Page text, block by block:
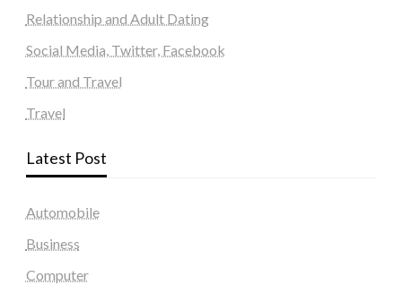
Relationship and Adult Dating
Social Media, Twitter, Facebook
Tour and Travel
Travel
Latest Post
Automobile
Business
Computer